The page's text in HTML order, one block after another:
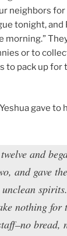
neighbors for
tonight, and
or to
to pack up for
gave to
and
and gave
nothing for
bread,